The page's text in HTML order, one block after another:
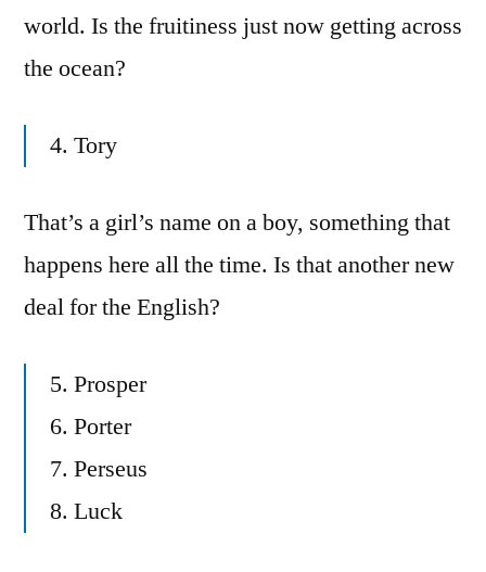
world. Is the fruitiness just now getting across
the ocean?
4. Tory
That’s a girl’s name on a boy, something that
happens here all the time. Is that another new
deal for the English?
5. Prosper
6. Porter
7. Perseus
8. Luck